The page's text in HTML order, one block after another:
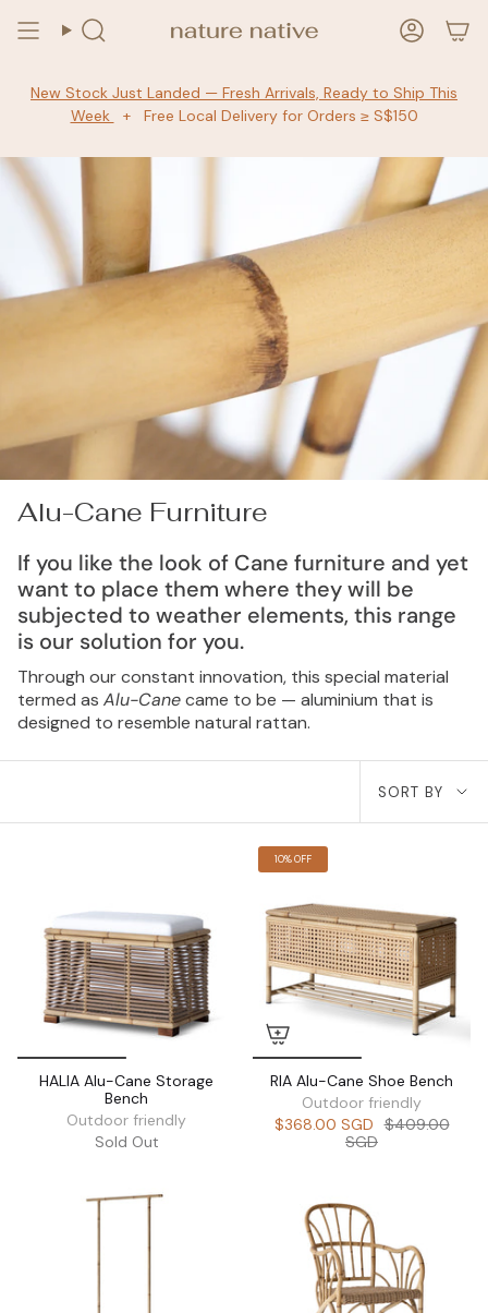
Search
New Stock Just Landed — Fresh Arrivals, Ready to Ship This
Week
+ Free Local Delivery for Orders ≥ S$150
Alu-Cane Furniture
If you like the look of Cane furniture and yet
want to place them where they will be
subjected to weather elements, this range
is our solution for you.
Through our constant innovation, this special material
termed as Alu-Canecame to be — aluminium that is
designed to resemble natural rattan.
Sort
by
SORT BY
HALIA Alu-Cane Storage
Bench
Outdoor friendly
Sold Out
10% OFF
RIA Alu-Cane Shoe Bench
Outdoor friendly
$368.00 SGD $409.00
SGD